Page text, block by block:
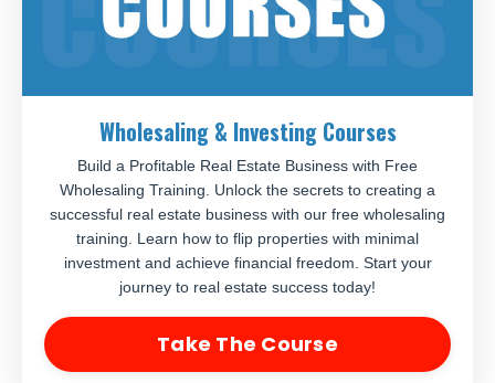
Wholesaling & Investing Courses
Build a Profitable Real Estate Business with Free
Wholesaling Training. Unlock the secrets to creating a
successful real estate business with our free wholesaling
training. Learn how to flip properties with minimal
investment and achieve financial freedom. Start your
journey to real estate success today!
Take The Course